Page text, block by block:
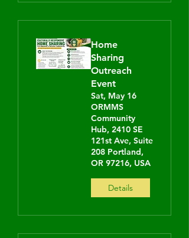
Home
Sharing
Outreach
Event
Sat, May 16
ORMMS
Community
Hub, 2410 SE
121st Ave, Suite
208 Portland,
OR 97216, USA
Details